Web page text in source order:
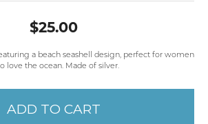
$25.00
a beach seashell design, perfect for women
love the ocean. Made of silver.
ADD TO CART